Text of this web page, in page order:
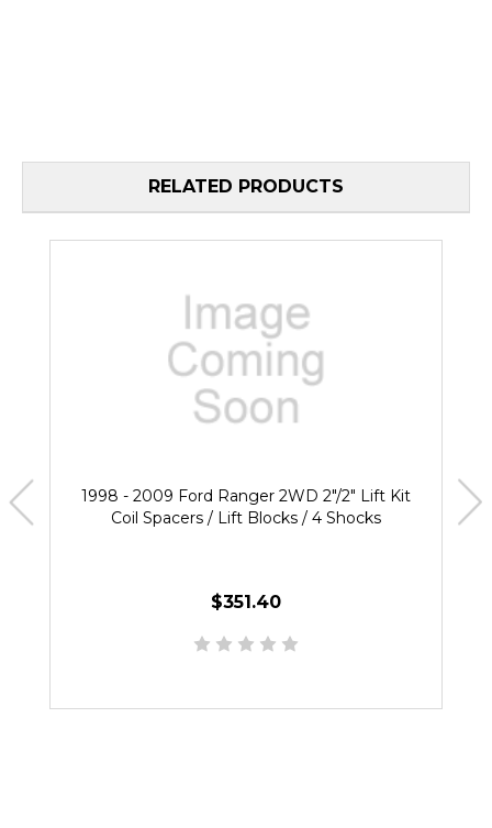
RELATED PRODUCTS
1998 - 2009 Ford Ranger 2WD 2"/2" Lift Kit
Coil Spacers / Lift Blocks / 4 Shocks
$351.40